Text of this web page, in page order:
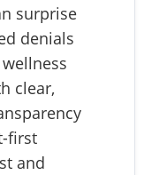
surprise
denials
clear,
first
and